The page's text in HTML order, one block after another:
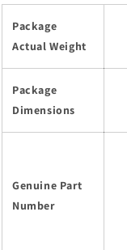
Package
Actual Weight
Package
Dimensions
Genuine Part
Number